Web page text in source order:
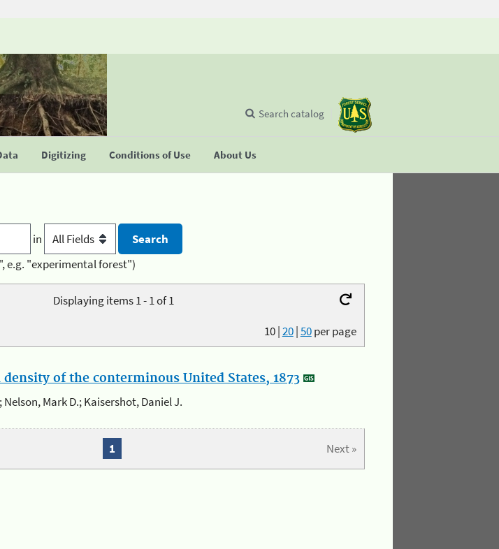
Digitizing Conditions of Use About Us
Search catalog
in
e.g. "experimental forest")
Displaying items 1 - 1 of 1
10|20|50per page
of the conterminous United States, 1873
Nelson, Mark D.; Kaisershot, Daniel J.
Next »
1